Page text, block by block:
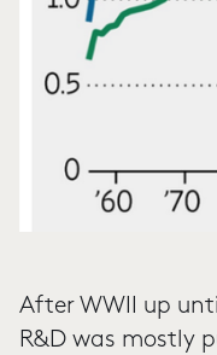
After WWII up
R&D was mostly